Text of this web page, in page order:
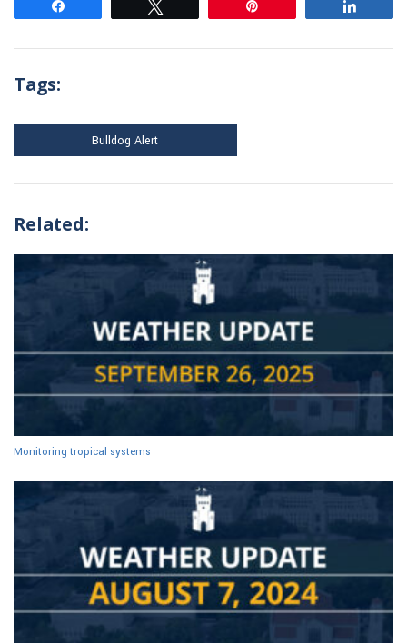
Tags:
Bulldog Alert
Related:
Monitoring tropical systems